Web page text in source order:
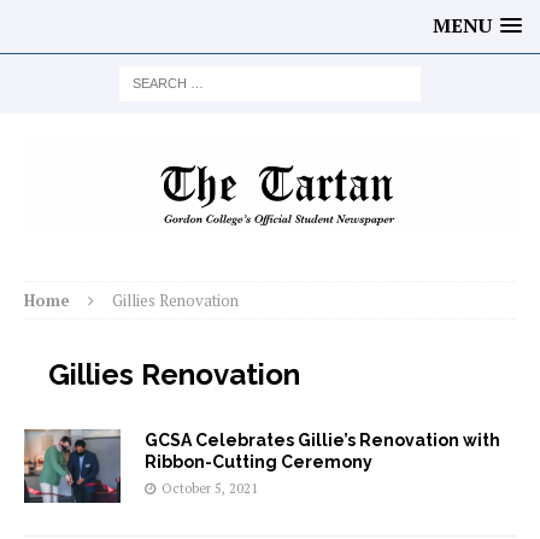
MENU
Home Gillies Renovation
Gillies Renovation
GCSA Celebrates Gillie’s Renovation with
Ribbon-Cutting Ceremony
October 5, 2021